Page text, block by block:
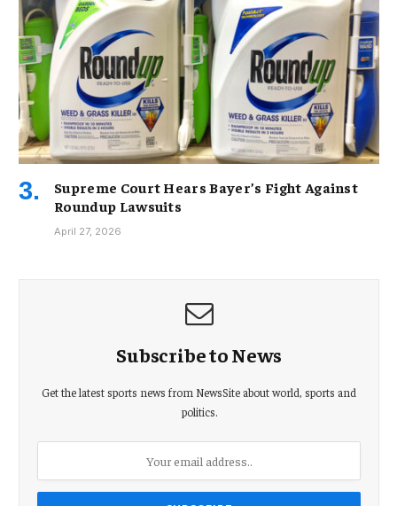
Supreme Court Hears Bayer’s Fight Against
Roundup Lawsuits
April 27, 2026
Subscribe to News
Get the latest sports news from NewsSite about world, sports and
politics.